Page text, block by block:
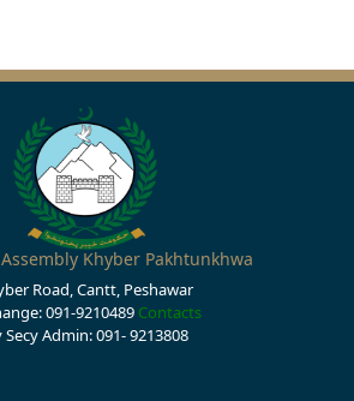
Khyber Pakhtunkhwa
Road, Cantt, Peshawar
091-9210489 Contacts
Secy Admin: 091- 9213808